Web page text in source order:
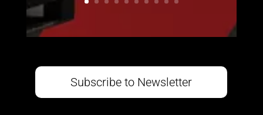
Subscribe to Newsletter